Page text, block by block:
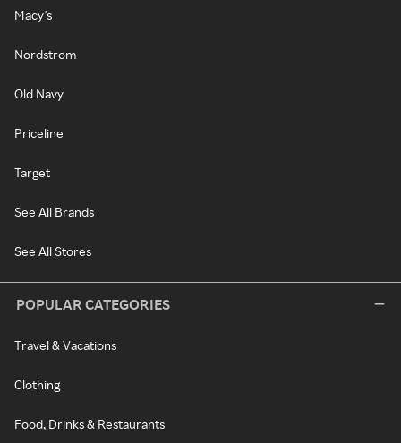
Macy's
Nordstrom
Old Navy
Priceline
Target
See All Brands
See All Stores
POPULAR CATEGORIES
Travel & Vacations
Clothing
Food, Drinks & Restaurants